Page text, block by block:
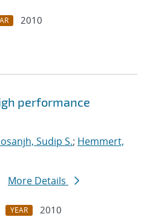
2010
performance
Sudip S.; Hemmert,
More Details
YEAR
2010